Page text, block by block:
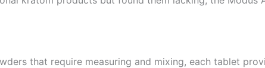
that require measuring and mixing, each tablet